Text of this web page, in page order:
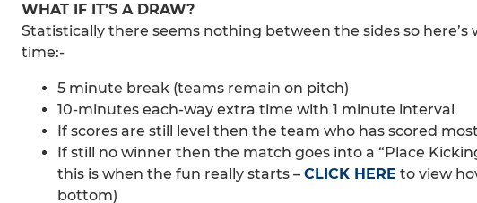
WHAT IF IT’S A DRAW?
Statistically there seems nothing between the sides so here’s
time:-
5 minute break (teams remain on pitch)
10-minutes each-way extra time with 1 minute interval
If scores are still level then the team who has scored
If still no winner then the match goes into a “Place
this is when the fun really starts – CLICK HERE to view
bottom)